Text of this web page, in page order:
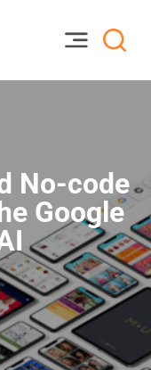
No-code
Google